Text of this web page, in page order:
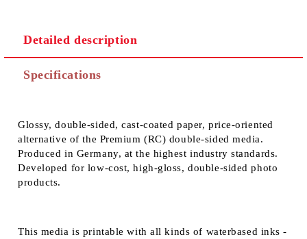
Detailed description
Specifications
Glossy, double-sided, cast-coated paper, price-oriented
alternative of the Premium (RC) double-sided media.
Produced in Germany, at the highest industry standards.
Developed for low-cost, high-gloss, double-sided photo
products.
This media is printable with all kinds of waterbased inks -